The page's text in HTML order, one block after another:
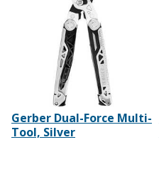
Gerber Dual-Force Multi-
Tool, Silver